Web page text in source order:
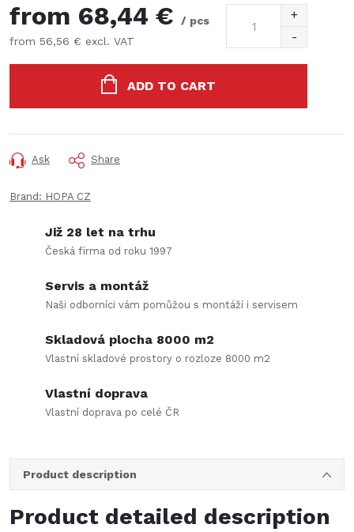
from 68,44 €
/ pcs
from 56,56 € excl. VAT
ADD TO CART
Ask Share
Brand: HOPA CZ
Již 28 let na trhu
Česká firma od roku 1997
Servis a montáž
Naši odborníci vám pomůžou s montáží i servisem
Skladová plocha 8000 m2
Vlastní skladové prostory o rozloze 8000 m2
Vlastní doprava
Vlastní doprava po celé ČR
Product description
Product detailed description